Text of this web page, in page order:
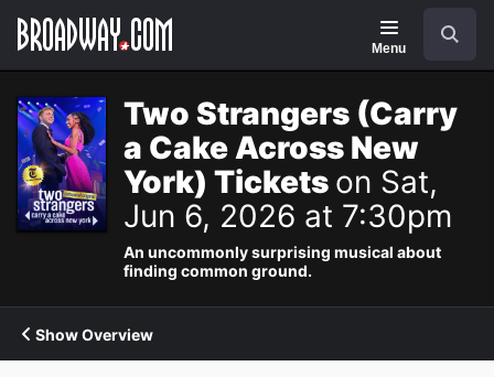
Navigation
Menu
Two Strangers (Carry
a Cake Across New
York) Tickets on Sat,
Jun 6, 2026 at 7:30pm
An uncommonly surprising musical about
finding common ground.
Show Overview